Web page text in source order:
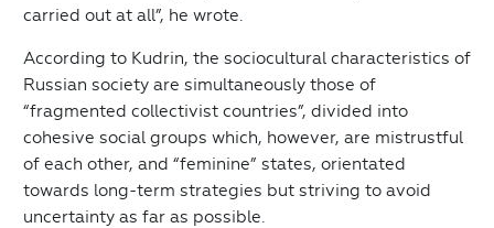
carried out at all”, he wrote.
According to Kudrin, the sociocultural characteristics of
Russian society are simultaneously those of
“fragmented collectivist countries”, divided into
cohesive social groups which, however, are mistrustful
of each other, and “feminine” states, orientated
towards long-term strategies but striving to avoid
uncertainty as far as possible.